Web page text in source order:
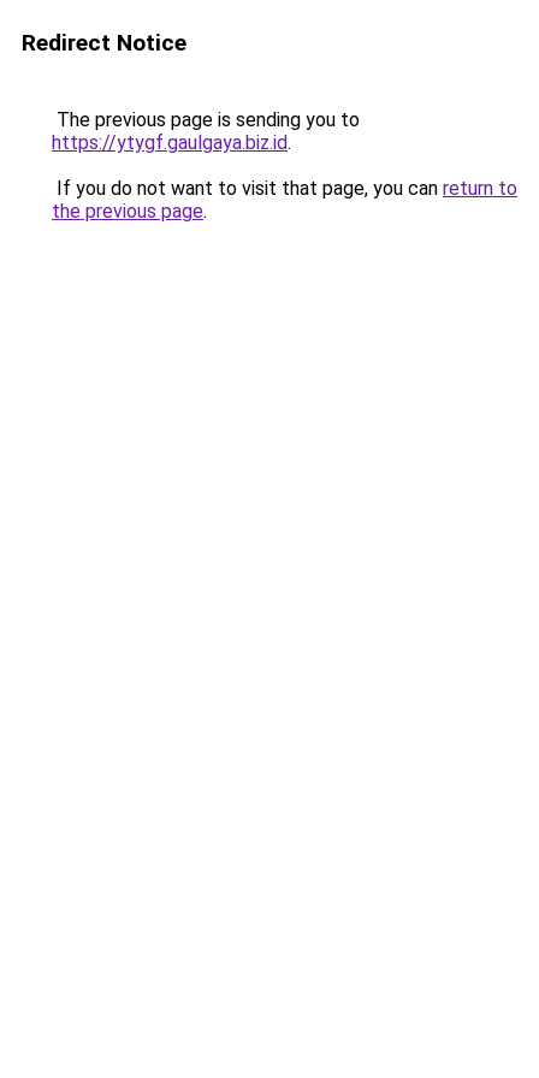
Redirect Notice
The previous page is sending you to
https://ytygf.gaulgaya.biz.id.
If you do not want to visit that page, you can return to
the previous page.